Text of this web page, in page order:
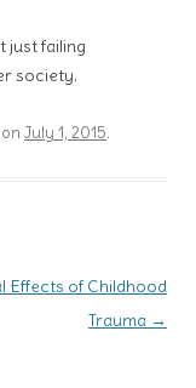
just failing
society.
onJuly 1, 2015.
Effects of Childhood
Trauma →